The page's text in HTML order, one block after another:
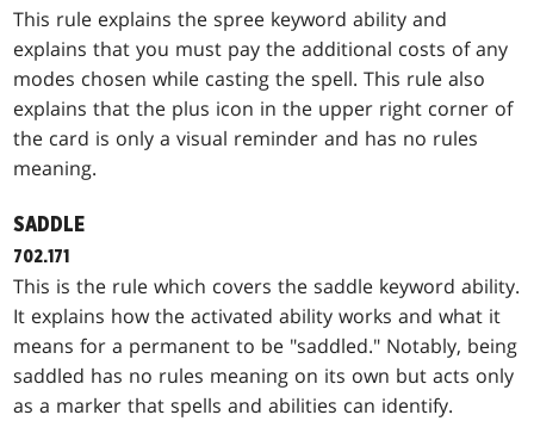
This rule explains the spree keyword ability and
explains that you must pay the additional costs of any
modes chosen while casting the spell. This rule also
explains that the plus icon in the upper right corner of
the card is only a visual reminder and has no rules
meaning.
SADDLE
702.171
This is the rule which covers the saddle keyword ability.
It explains how the activated ability works and what it
means for a permanent to be "saddled." Notably, being
saddled has no rules meaning on its own but acts only
as a marker that spells and abilities can identify.